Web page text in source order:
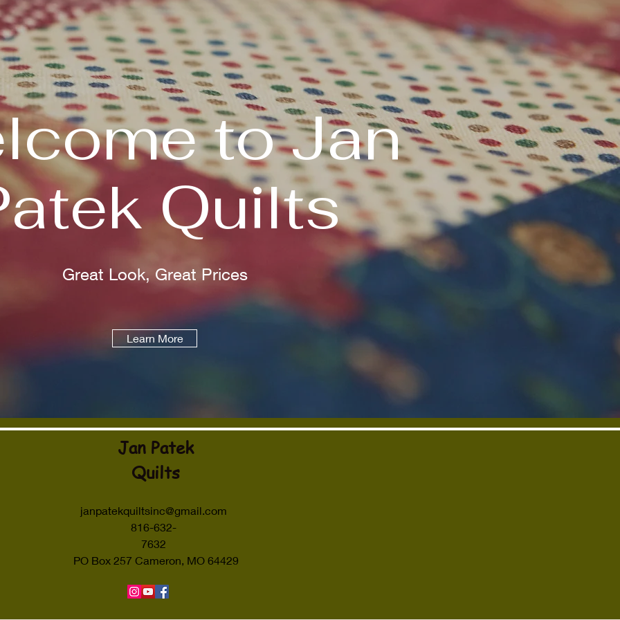
to Jan
Quilts
Great Look, Great Prices
Learn More
Jan Patek
Quilts
janpatekquiltsinc@gmail.com
816-632-
7632
PO Box 257 Cameron, MO 64429